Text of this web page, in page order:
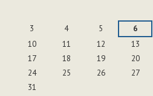
3
4 5 6
10
11 12 13
17
18 19 20
24
25 26 27
31